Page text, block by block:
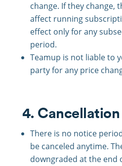
change. If they change,
affect running
effect only for any
period.
Teamup is not liable to
party for any price
4. Cancellation
There is no notice
be canceled anytime.
downgraded at the end